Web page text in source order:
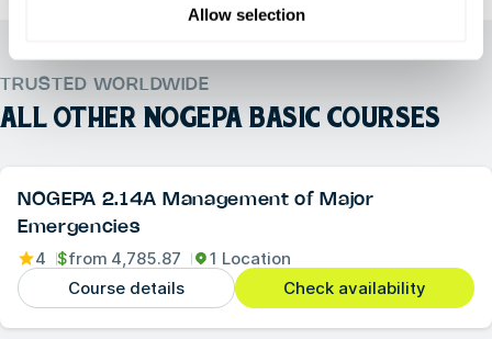
Allow selection
TRUSTED WORLDWIDE
ALL OTHER NOGEPA BASIC COURSES
NOGEPA 2.14A Management of Major
Emergencies
4 $from 4,785.87
1 Location
Course details
Check availability